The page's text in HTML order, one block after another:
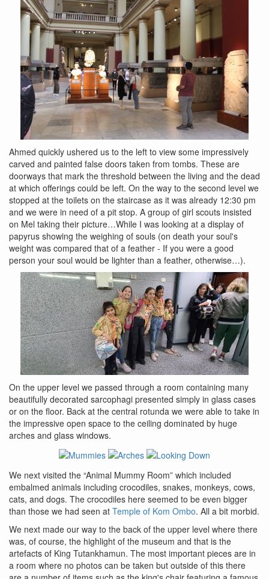
Ahmed quickly ushered us to the left to view some impressively
carved and painted false doors taken from tombs. These are
doorways that mark the threshold between the living and the dead
at which offerings could be left. On the way to the second level we
stopped at the toilets on the staircase as it was already 12:30 pm
and we were in need of a pit stop. A group of girl scouts insisted
on Mel taking their picture…While I was looking at a display of
papyrus showing the weighing of souls (on death your soul's
weight was compared that of a feather - If you were a good
person your soul would be lighter than a feather, otherwise…).
On the upper level we passed through a room containing many
beautifully decorated sarcophagi presented simply in glass cases
or on the floor. Back at the central rotunda we were able to take in
the impressive open space to the ceiling dominated by huge
arches and glass windows.
We next visited the “Animal Mummy Room” which included
embalmed animals including crocodiles, snakes, monkeys, cows,
cats, and dogs. The crocodiles here seemed to be even bigger
than those we had seen at Temple of Kom Ombo. All a bit morbid.
We next made our way to the back of the upper level where there
was, of course, the highlight of the museum and that is the
artefacts of King Tutankhamun. The most important pieces are in
a room where no photos can be taken but outside of this there